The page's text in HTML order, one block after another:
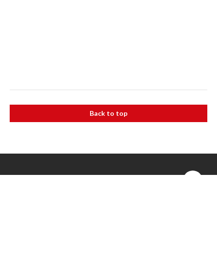
Back to top
The Alfred